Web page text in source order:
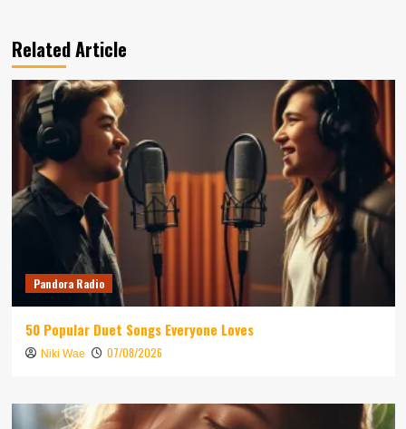
Related Article
Pandora Radio
50 Popular Duet Songs Everyone Loves
Niki Wae 07/08/2026